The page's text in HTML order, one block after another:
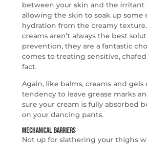
between your skin and the irritant
allowing the skin to soak up some
hydration from the creamy
creams aren’t always the best
prevention, they are a fantastic
comes to treating sensitive,
fact.
Again, like balms, creams and gels
tendency to leave grease marks
sure your cream is fully absorbed
on your dancing pants.
Mechanical Barriers
Not up for slathering your thighs